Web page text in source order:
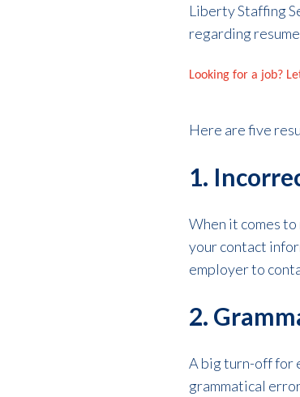
Liberty Staffing
regarding
Looking for a job?
Here are five
1.
When it comes
your contact
employer to
2.
A big turn-off for
grammatical